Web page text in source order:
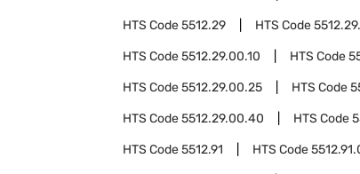
HTS Code5512.29 HTS Code
HTS Code5512.29.00.10 HTS Code
HTS Code5512.29.00.25 HTS Code
HTS Code5512.29.00.40 HTS Code
HTS Code5512.91 HTS Code